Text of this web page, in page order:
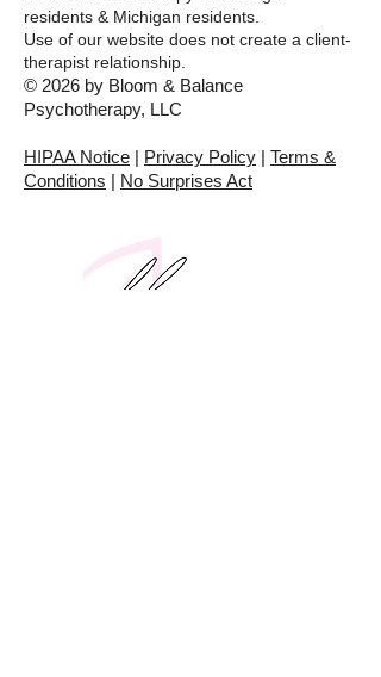
residents & Michigan residents.
Use of our website does not create a client-
therapist relationship.
© 2026 by Bloom & Balance
Psychotherapy, LLC
HIPAA Notice | Privacy Policy | Terms &
Conditions | No Surprises Act